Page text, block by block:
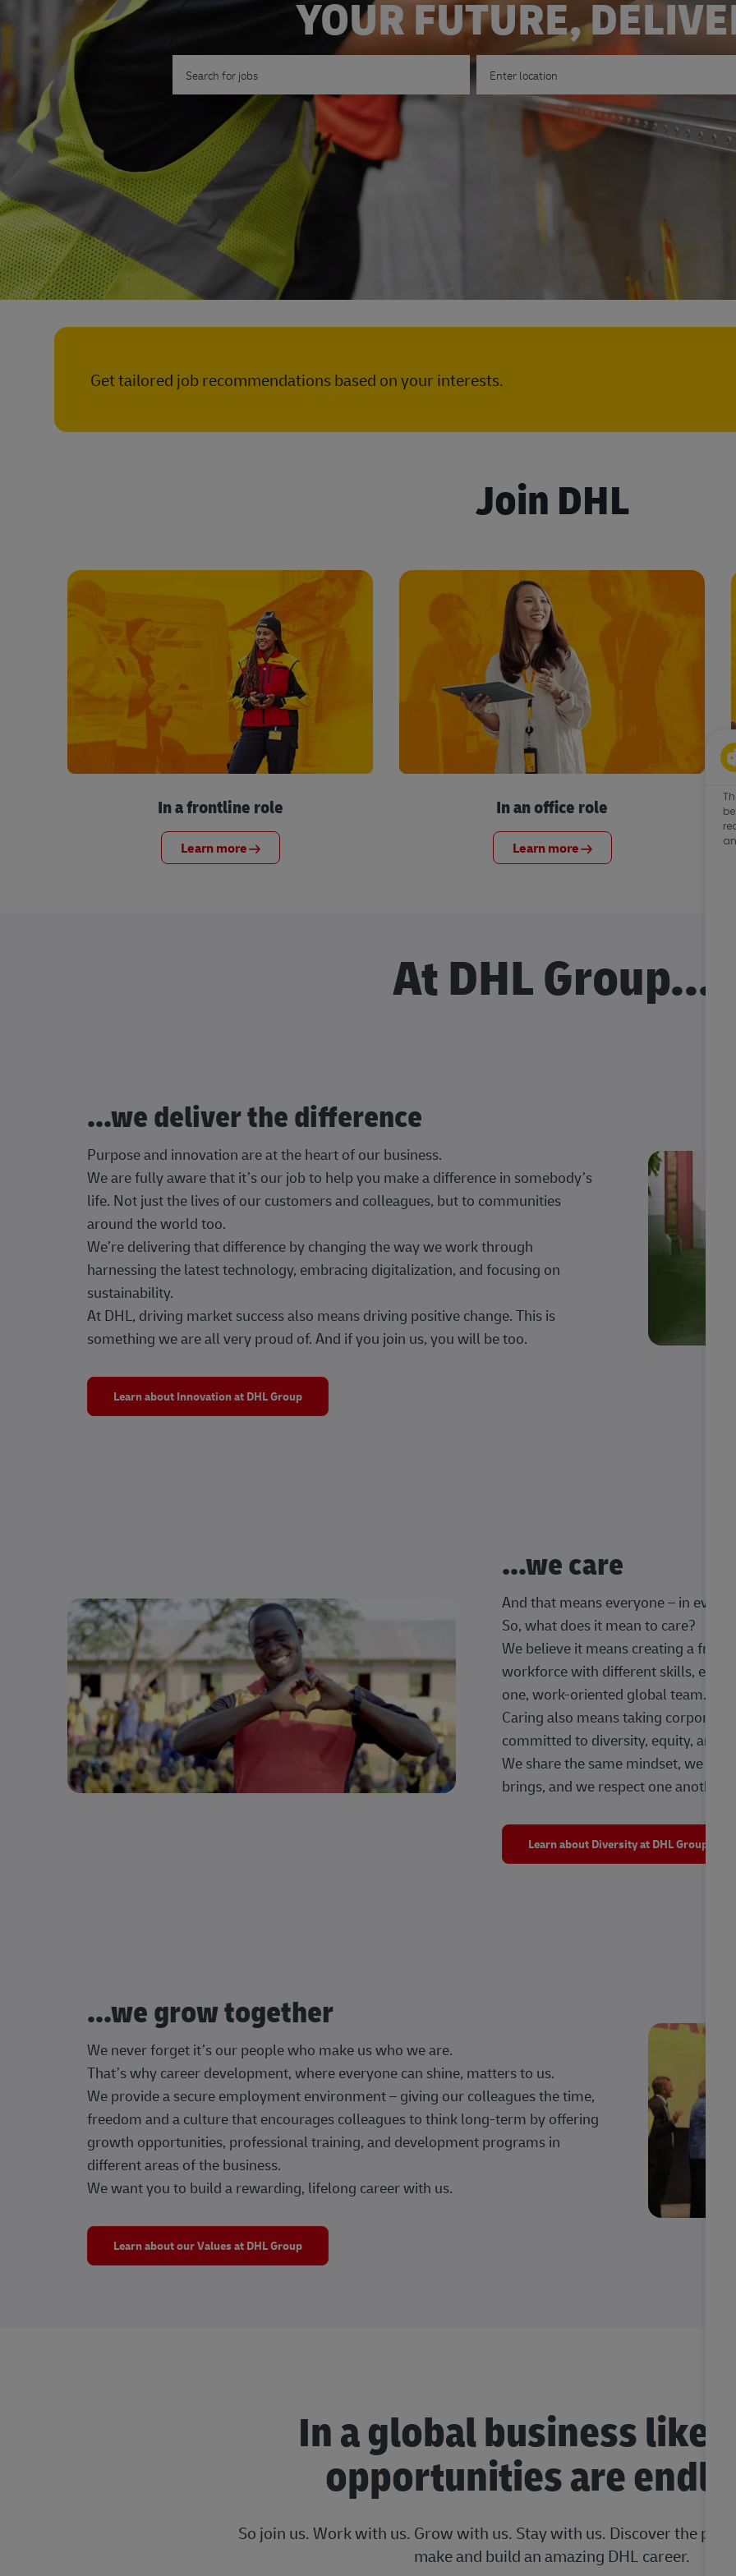
YOUR FUTURE,
Enter Location
Get tailored job recommendations based on your interests.
Join DHL
In a frontline role
Learn more
In an office role
Learn more
At DHL Group...
...we deliver the difference
Purpose and innovation are at the heart of our business.
We are fully aware that it’s our job to help you make a difference in somebody’s
life. Not just the lives of our customers and colleagues, but to communities
around the world too.
We’re delivering that difference by changing the way we work through
harnessing the latest technology, embracing digitalization, and focusing on
sustainability.
At DHL, driving market success also means driving positive change. This is
something we are all very proud of. And if you join us, you will be too.
Learn about Innovation at DHL Group
...we care
And that means everyone – in every
So, what does it mean to care?
We believe it means creating a
workforce with different skills,
one, work-oriented global team.
Caring also means taking corporate
committed to diversity, equity, and
We share the same mindset, we
brings, and we respect one another.
Learn about Diversity at DHL Group
...we grow together
We never forget it’s our people who make us who we are.
That’s why career development, where everyone can shine, matters to us.
We provide a secure employment environment – giving our colleagues the time,
freedom and a culture that encourages colleagues to think long-term by offering
growth opportunities, professional training, and development programs in
different areas of the business.
We want you to build a rewarding, lifelong career with us.
Learn about our Values at DHL Group
In a global business like
opportunities are
So join us. Work with us. Grow with us. Stay with us. Discover the
make and build an amazing DHL career.